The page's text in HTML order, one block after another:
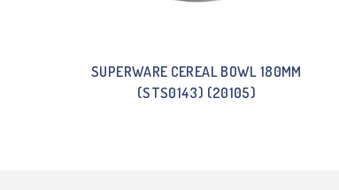
SUPERWARE CEREAL BOWL 180MM
(STS0143) (20105)